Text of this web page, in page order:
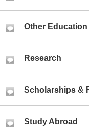
Other Education
Research
Scholarships &
Study Abroad